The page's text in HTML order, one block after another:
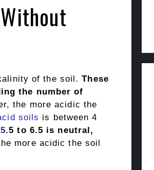
of the soil.These
the number of
the more acidic the
soils is between 4
.5 to 6.5 is neutral,
more acidic the soil